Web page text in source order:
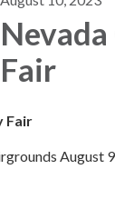
Fair
Fair
August